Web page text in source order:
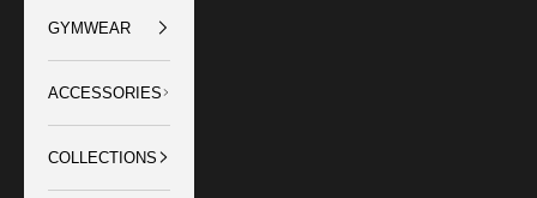
GYMWEAR
ACCESSORIES
COLLECTIONS